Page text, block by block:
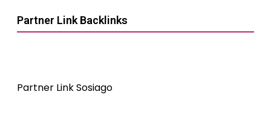
Partner Link Backlinks
Partner Link Sosiago